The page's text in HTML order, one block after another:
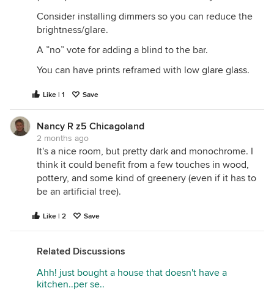
Consider installing dimmers so you can reduce the
brightness/glare.
A ”no” vote for adding a blind to the bar.
You can have prints reframed with low glare glass.
Like | 1 Save
Nancy R z5 Chicagoland
2 months ago
It's a nice room, but pretty dark and monochrome. I
think it could benefit from a few touches in wood,
pottery, and some kind of greenery (even if it has to
be an artificial tree).
Like | 2 Save
Related Discussions
Ahh! just bought a house that doesn't have a
kitchen..per se..